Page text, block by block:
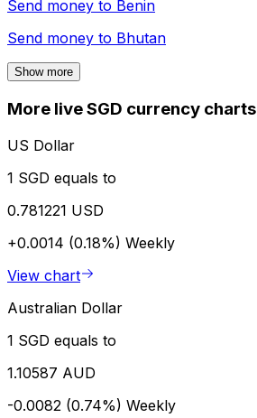
Send money to Benin
Send money to Bhutan
Show more
More live SGD currency charts
US Dollar
1 SGD equals to
0.781221 USD
+0.0014 (0.18%) Weekly
View chart
Australian Dollar
1 SGD equals to
1.10587 AUD
-0.0082 (0.74%) Weekly